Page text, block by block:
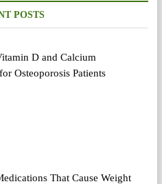
POSTS
D and Calcium
Osteoporosis Patients
That Cause Weight